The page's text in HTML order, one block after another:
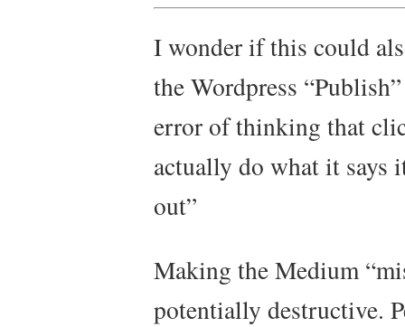
I wonder if this could
the Wordpress
error of thinking that
actually do what it
out”
Making the Medium
potentially destructive.